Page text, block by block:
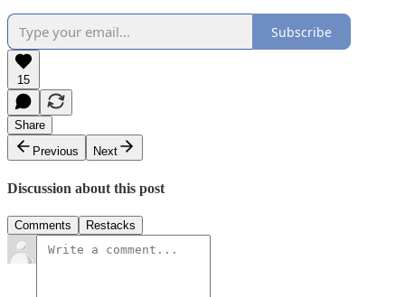
Subscribe
15
Share
Previous
Next
Discussion about this post
Comments Restacks